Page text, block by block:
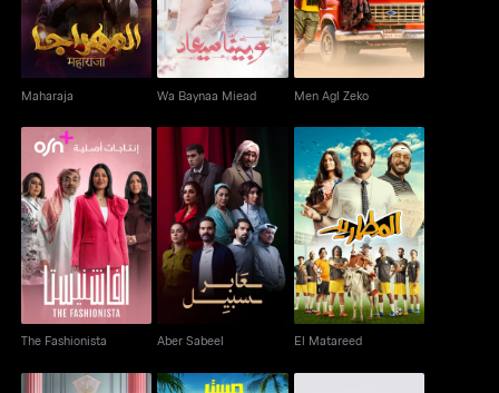
Maharaja Wa Baynaa Miead Men Agl Zeko
The Fashionista
The Fashionista
Aber Sabeel
Aber Sabeel
El Matareed
El Matareed